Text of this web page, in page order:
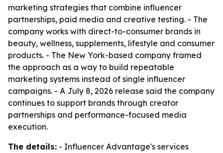
marketing strategies that combine influencer
partnerships, paid media and creative testing. - The
company works with direct-to-consumer brands in
beauty, wellness, supplements, lifestyle and consumer
products. - The New York-based company framed
the approach as a way to build repeatable
marketing systems instead of single influencer
campaigns. - A July 8, 2026 release said the company
continues to support brands through creator
partnerships and performance-focused media
execution.
The details: - Influencer Advantage's services